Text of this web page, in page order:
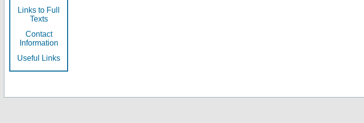
Links to Full
Texts
Contact
Information
Useful Links